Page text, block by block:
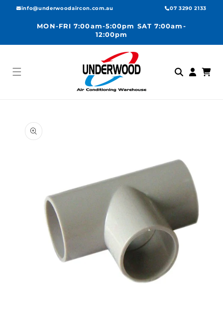
Skip to
info@underwoodaircon.com.au 07 3290 2133
MON-FRI 7:00am-5:00pm SAT 7:00am-
12:00pm
in
Cart
product
information